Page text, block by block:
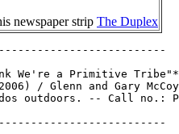
newspaper strip The Duplex
We're a Primitive
/ Glenn and Gary
outdoors. -- Call no.: